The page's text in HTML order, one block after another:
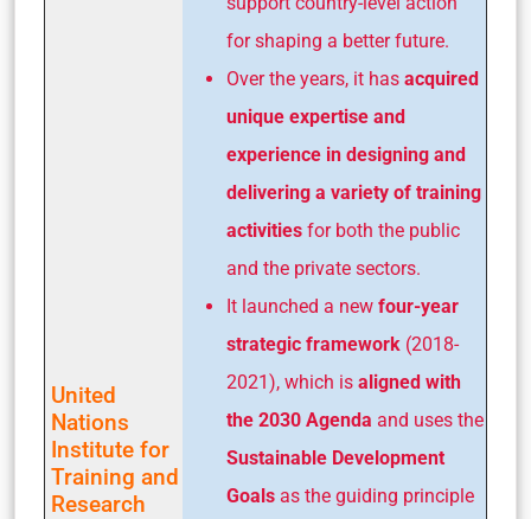
United
Nations
Institute for
Training and
Research
for shaping a better future.
Over the years, it has acquired
unique expertise and
experience in designing and
delivering a variety of training
activities for both the public
and the private sectors.
It launched a new four-year
strategic framework (2018-
2021), which is aligned with
the 2030 Agenda and uses the
Sustainable Development
Goals as the guiding principle